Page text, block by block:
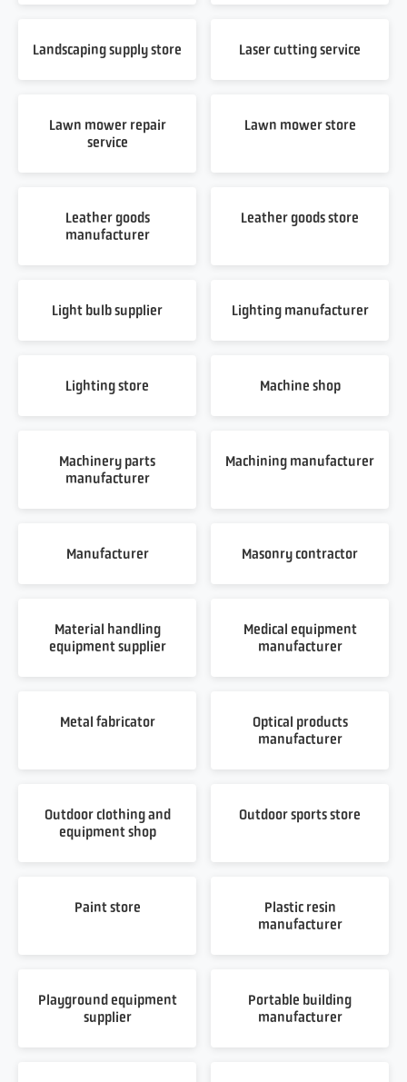
Landscaping supply store Laser cutting service
Lawn mower repair
service
Lawn mower store
Leather goods
manufacturer
Leather goods store
Light bulb supplier Lighting manufacturer
Lighting store Machine shop
Machinery parts
manufacturer
Machining manufacturer
Manufacturer Masonry contractor
Material handling
equipment supplier
Medical equipment
manufacturer
Metal fabricator
Optical products
manufacturer
Outdoor clothing and
equipment shop
Outdoor sports store
Paint store
Plastic resin
manufacturer
Playground equipment
supplier
Portable building
manufacturer